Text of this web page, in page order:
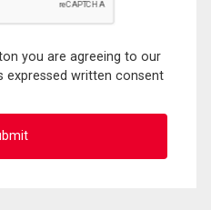
you are agreeing to our
expressed written consent